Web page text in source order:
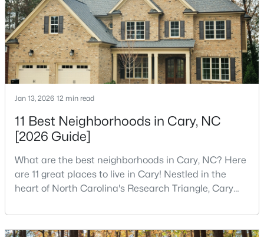
$400,000 Active
3
Beds
3
Baths
2085
MLS#: 10183764
kids.You probably already know the main talkin
Jan 13, 2026 12 min read
11 Best Neighborhoods in Cary, NC
[2026 Guide]
What are the best neighborhoods in Cary, NC? Here
are 11 great places to live in Cary! Nestled in the
heart of North Carolina's Research Triangle, Cary
desirable places to live in the United States. With
over 192,000 residents, Cary is an excellent place to